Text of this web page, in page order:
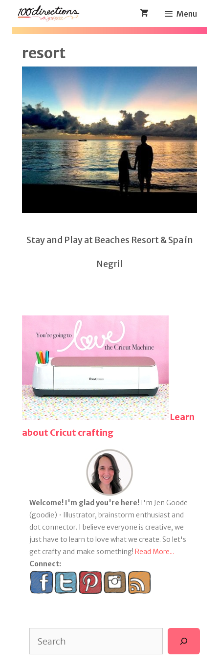
Skip
Menu
resort
Stay and Play at Beaches Resort & Spa in
Negril
Learn
about Cricut crafting
Welcome! I'm glad you're here! I'm Jen Goode
(goodie) • Illustrator, brainstorm enthusiast and
dot connector. I believe everyone is creative, we
just have to learn to love what we create. So let's
get crafty and make something! Read More...
Connect: